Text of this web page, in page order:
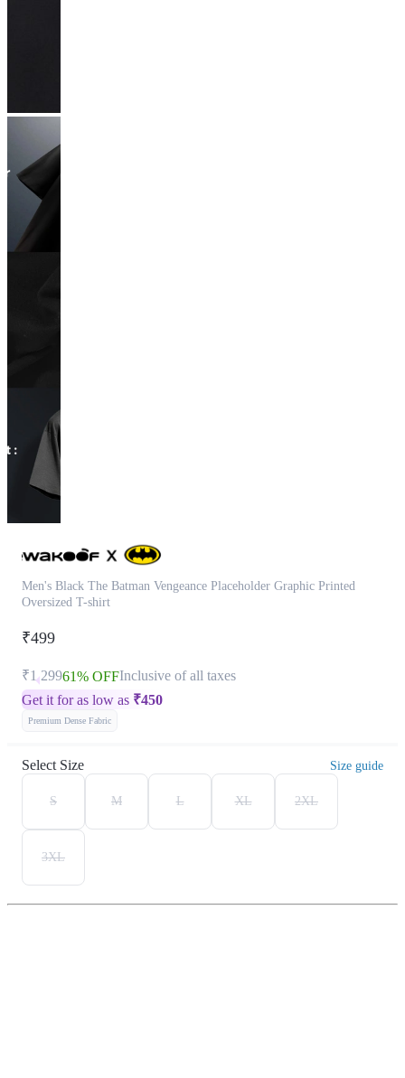
Men's Black The Batman Vengeance Placeholder Graphic Printed
Oversized T-shirt
₹499
₹1,29961% OFFInclusive of all taxes
Get it for as low as ₹450
Premium Dense Fabric
Select Size Size guide
S M L XL 2XL
3XL